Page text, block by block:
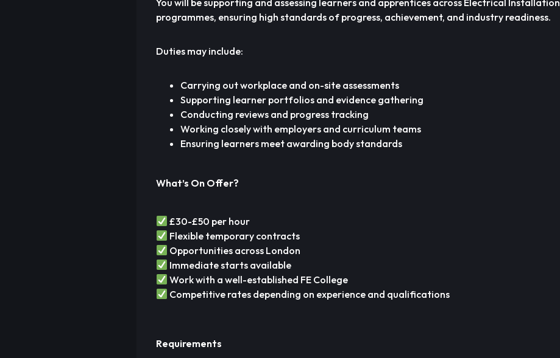
You will be supporting and assessing learners and apprentices across Electrical Installation
programmes, ensuring high standards of progress, achievement, and industry readiness.
Duties may include:
Carrying out workplace and on-site assessments
Supporting learner portfolios and evidence gathering
Conducting reviews and progress tracking
Working closely with employers and curriculum teams
Ensuring learners meet awarding body standards
What’s On Offer?
£30-£50 per hour
Flexible temporary contracts
Opportunities across London
Immediate starts available
Work with a well-established FE College
Competitive rates depending on experience and qualifications
Requirements